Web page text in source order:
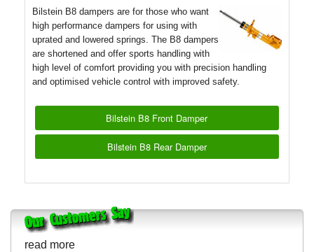
Bilstein B8 dampers are for those who want
high performance dampers for using with
uprated and lowered springs. The B8 dampers
are shortened and offer sports handling with
high level of comfort providing you with precision handling
and optimised vehicle control with improved safety.
Bilstein B8 Front Damper
Bilstein B8 Rear Damper
read more